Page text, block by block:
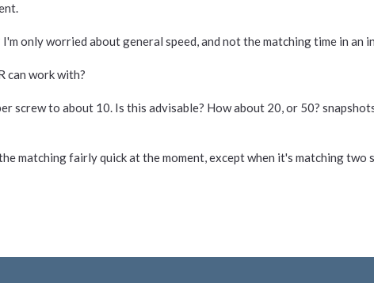
only worried about general speed, and not the matching time in an
can work with?
screw to about 10. Is this advisable? How about 20, or 50?
matching fairly quick at the moment, except when it's matching two